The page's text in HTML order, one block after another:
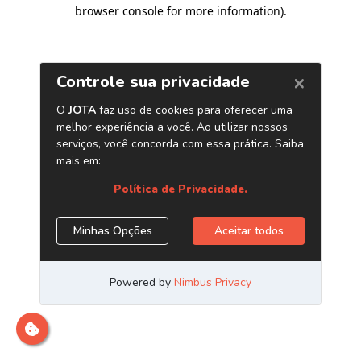
browser console for more information).